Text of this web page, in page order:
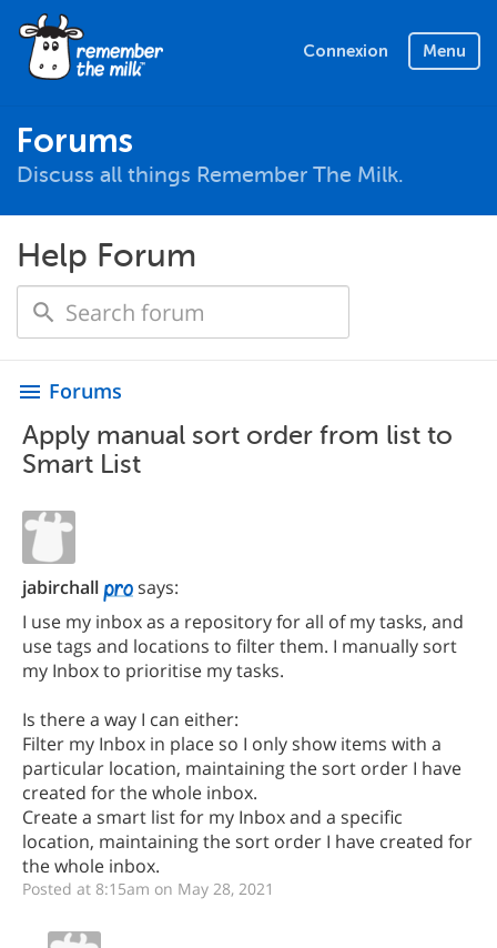
Connexion Menu
Forums
Discuss all things Remember The Milk.
Help Forum
menu Forums
Apply manual sort order from list to
Smart List
jabirchall
says:
I use my inbox as a repository for all of my tasks, and
use tags and locations to filter them. I manually sort
my Inbox to prioritise my tasks.
Is there a way I can either:
Filter my Inbox in place so I only show items with a
particular location, maintaining the sort order I have
created for the whole inbox.
Create a smart list for my Inbox and a specific
location, maintaining the sort order I have created for
the whole inbox.
Posted at 8:15am on May 28, 2021